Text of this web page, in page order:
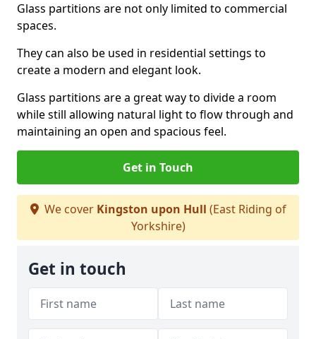
Glass partitions are not only limited to commercial
spaces.
They can also be used in residential settings to
create a modern and elegant look.
Glass partitions are a great way to divide a room
while still allowing natural light to flow through and
maintaining an open and spacious feel.
Get in Touch
We cover Kingston upon Hull (East Riding of
Yorkshire)
Get in touch